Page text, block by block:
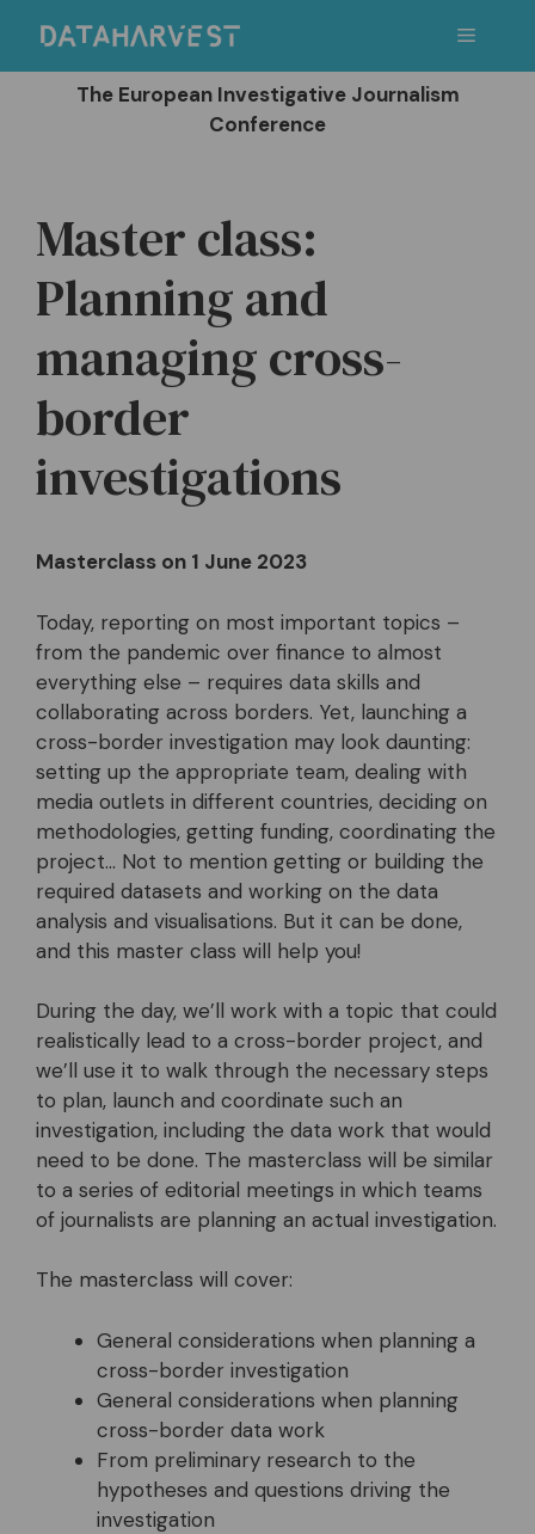
content
Menu
The European Investigative Journalism
Conference
Master class:
Planning and
managing cross-
border
investigations
Masterclass on 1 June 2023
Today, reporting on most important topics –
from the pandemic over finance to almost
everything else – requires data skills and
collaborating across borders. Yet, launching a
cross-border investigation may look daunting:
setting up the appropriate team, dealing with
media outlets in different countries, deciding on
methodologies, getting funding, coordinating the
project… Not to mention getting or building the
required datasets and working on the data
analysis and visualisations. But it can be done,
and this master class will help you!
During the day, we’ll work with a topic that could
realistically lead to a cross-border project, and
we’ll use it to walk through the necessary steps
to plan, launch and coordinate such an
investigation, including the data work that would
need to be done. The masterclass will be similar
to a series of editorial meetings in which teams
of journalists are planning an actual investigation.
The masterclass will cover:
General considerations when planning a
cross-border investigation
General considerations when planning
cross-border data work
From preliminary research to the
hypotheses and questions driving the
investigation